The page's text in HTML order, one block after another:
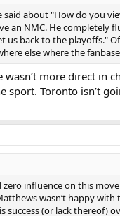
about "How do you
an NMC. He completely
us back to the playoffs."
else where the
more direct in
sport. Toronto isn’t
influence on this
wasn’t happy
success (or lack thereof)